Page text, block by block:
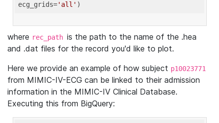
ecg_grids='all'
where rec_path is the path to the name of the .hea
and .dat files for the record you'd like to plot.
Here we provide an example of how subject p10023771
from MIMIC-IV-ECG can be linked to their admission
information in the MIMIC-IV Clinical Database.
Executing this from BigQuery: